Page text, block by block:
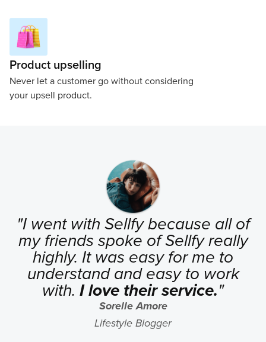
Product upselling
Never let a customer go without considering
your upsell product.
"I went with Sellfy because all of
my friends spoke of Sellfy really
highly. It was easy for me to
understand and easy to work
with. I love their service."
Sorelle Amore
Lifestyle Blogger